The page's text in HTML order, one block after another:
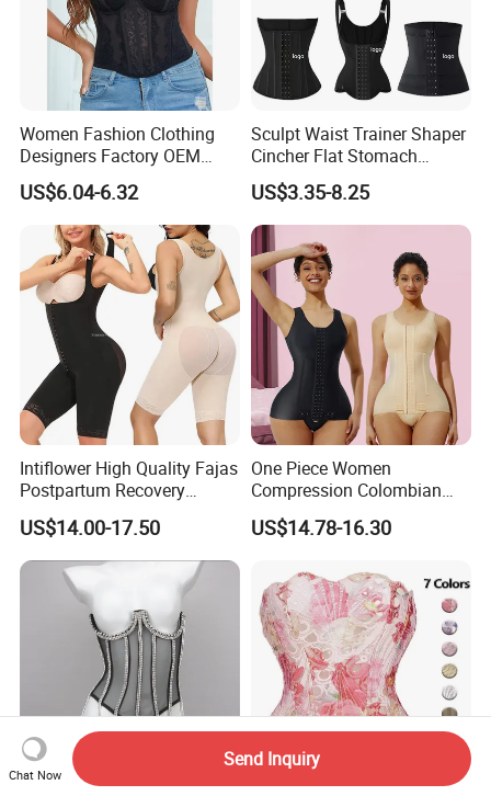
Women Fashion Clothing
Designers Factory OEM
Custom Nightshade Lace
Underwire Corset Top
Ladies Underwear
US$6.04-6.32
Sculpt Waist Trainer Shaper
Cincher Flat Stomach
Custom Women's Slimming
Sheath Corset Colombian
Shaping Girdles for Women
US$3.35-8.25
Intiflower High Quality Fajas
Postpartum Recovery
Women Seamless Butt
Lifter Shapewear
US$14.00-17.50
One Piece Women
Compression Colombian
PARA Mujer Stage 1
Shapewear Garment
Colombianas Post Surgery
with Bra
US$14.78-16.30
Chat Now
Send Inquiry